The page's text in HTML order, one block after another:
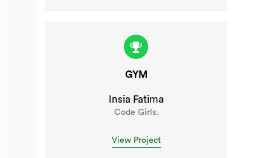
GYM
Insia Fatima
Code Girls.
View Project